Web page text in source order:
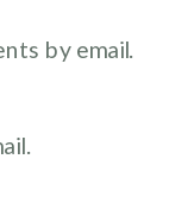
by email.